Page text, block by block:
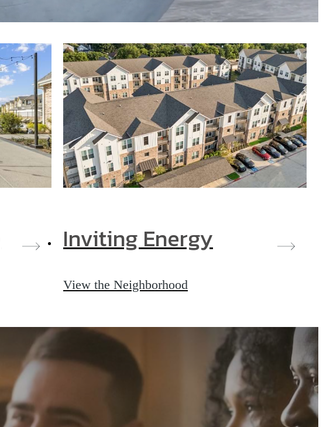
Inviting Energy
View the Neighborhood